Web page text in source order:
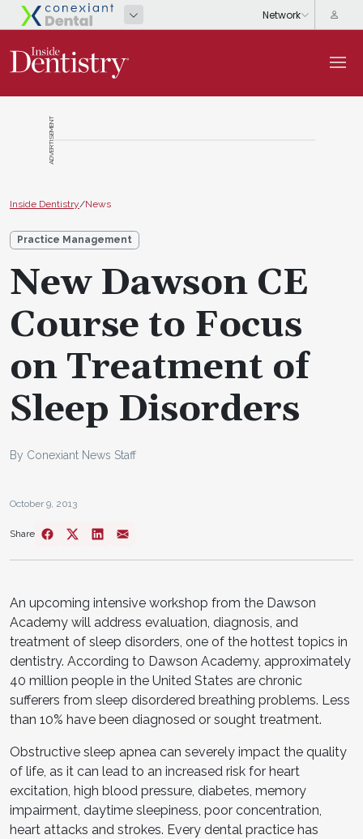
ADVERTISEMENT
Inside Dentistry/News
Practice Management
New Dawson CE
Course to Focus
on Treatment of
Sleep Disorders
By Conexiant News Staff
October 9, 2013
Share
An upcoming intensive workshop from the Dawson
Academy will address evaluation, diagnosis, and
treatment of sleep disorders, one of the hottest topics in
dentistry. According to Dawson Academy, approximately
40 million people in the United States are chronic
sufferers from sleep disordered breathing problems. Less
than 10% have been diagnosed or sought treatment.
Obstructive sleep apnea can severely impact the quality
of life, as it can lead to an increased risk for heart
excitation, high blood pressure, diabetes, memory
impairment, daytime sleepiness, poor concentration,
heart attacks and strokes. Every dental practice has